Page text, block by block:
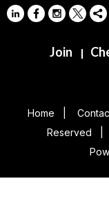
Join |
Home
Reserved